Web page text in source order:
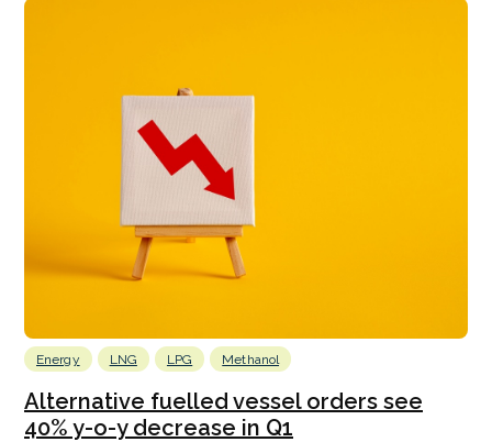
Energy LNG LPG Methanol
Alternative fuelled vessel orders see
40% y-o-y decrease in Q1